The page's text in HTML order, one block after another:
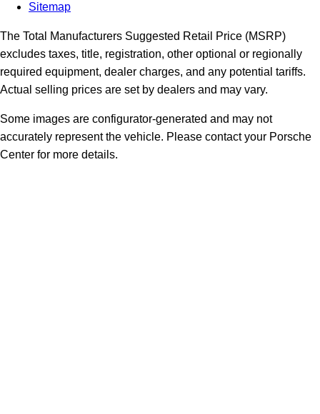
Sitemap
The Total Manufacturers Suggested Retail Price (MSRP)
excludes taxes, title, registration, other optional or regionally
required equipment, dealer charges, and any potential tariffs.
Actual selling prices are set by dealers and may vary.
Some images are configurator-generated and may not
accurately represent the vehicle. Please contact your Porsche
Center for more details.